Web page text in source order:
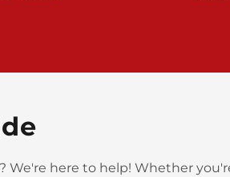
here to help! Whether